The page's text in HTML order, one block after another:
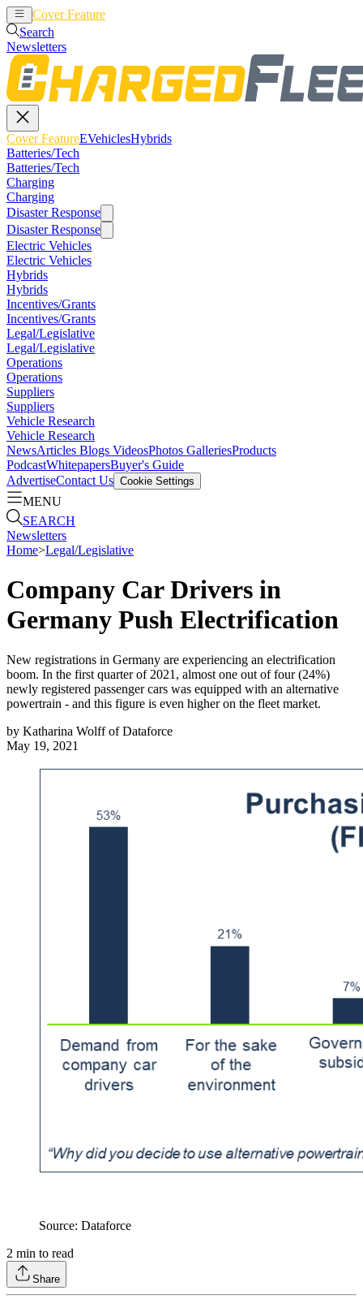
Cover Feature
Search
Newsletters
Cover FeatureEVehiclesHybrids
Batteries/Tech
Batteries/Tech
Charging
Charging
Disaster Response
Disaster Response
Electric Vehicles
Electric Vehicles
Hybrids
Hybrids
Incentives/Grants
Incentives/Grants
Legal/Legislative
Legal/Legislative
Operations
Operations
Suppliers
Suppliers
Vehicle Research
Vehicle Research
NewsArticles Blogs VideosPhotos GalleriesProducts
PodcastWhitepapersBuyer's Guide
AdvertiseContact Us Cookie Settings
MENU
SEARCH
Newsletters
Home>Legal/Legislative
Company Car Drivers in
Germany Push Electrification
New registrations in Germany are experiencing an electrification
boom. In the first quarter of 2021, almost one out of four (24%)
newly registered passenger cars was equipped with an alternative
powertrain - and this figure is even higher on the fleet market.
by Katharina Wolff of Dataforce
May 19, 2021
Source: Dataforce
2 min to read
Share